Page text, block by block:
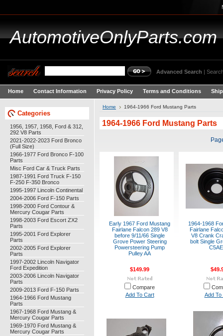
AutomotiveOnlyParts.com
Advanced Search |
Home Contact Information Privacy Policy Terms and Conditions
Categories
1956, 1957, 1958, Ford & 312,
292 V8 Parts
2021-2022-2023 Ford Bronco
(Full Size)
1966-1977 Ford Bronco F-100
Parts
Misc Ford Car & Truck Parts
1987-1991 Ford Truck F-150
F-250 F-350 Bronco
1995-1997 Lincoln Continental
2004-2006 Ford F-150 Parts
1998-2000 Ford Contour &
Mercury Cougar Parts
1998-2003 Ford Escort ZX2
Parts
1995-2001 Ford Explorer
Parts
2002-2005 Ford Explorer
Parts
1997-2002 Lincoln Navigator
Ford Expedition
2003-2006 Lincoln Navigator
Parts
2009-2013 Ford F-150 Parts
1964-1966 Ford Mustang
Parts
1967-1968 Ford Mustang &
Mercury Cougar Parts
1969-1970 Ford Mustang &
Mercury Cougar Parts
Home 1964-1966 Ford Mustang Parts
1964-1966 Ford Mustang Parts
Early 1967 Ford Mustang
Fairlane Falcon 289 V8
before 9/11/66 Single
Grove Power Steering
Powersteering Pump
Pulley AA
$149.99
Compare
Add To Cart
1964-1968
Fairlane
V8 Crank
bolt Single
Add To